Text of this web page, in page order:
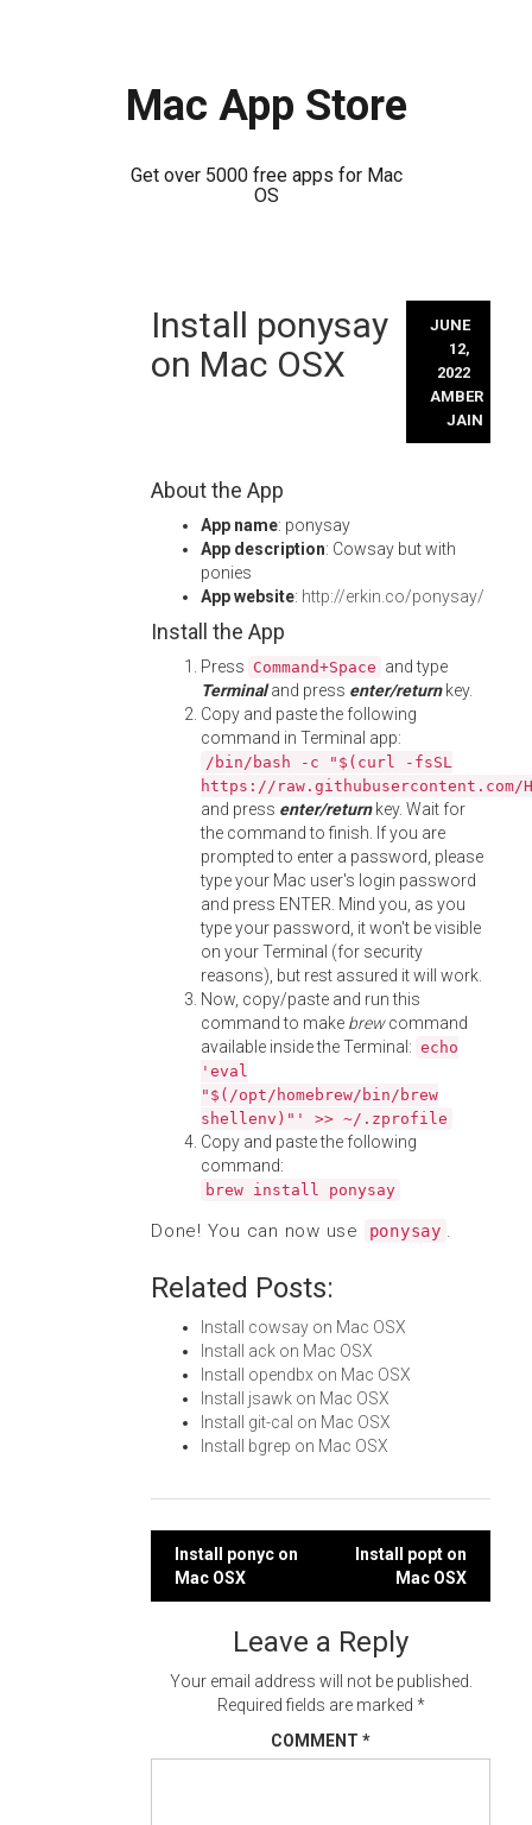
Mac App Store
Get over 5000 free apps for Mac
OS
Install ponysay
on Mac OSX
JUNE
12,
2022
AMBER
JAIN
About the App
App name: ponysay
App description: Cowsay but with
ponies
App website: http://erkin.co/ponysay/
Install the App
Press Command+Space and type
Terminaland press enter/returnkey.
Copy and paste the following
command in Terminal app:
/bin/bash -c "$(curl -fsSL
https://
and press enter/returnkey. Wait for
the command to finish. If you are
prompted to enter a password, please
type your Mac user's login password
and press ENTER. Mind you, as you
type your password, it won't be visible
on your Terminal (for security
reasons), but rest assured it will work.
Now, copy/paste and run this
command to make brewcommand
available inside the Terminal: echo
'eval
"$(/opt/homebrew/bin/brew
shellenv)"' >> ~/.zprofile
Copy and paste the following
command:
brew install ponysay
Done! You can now use ponysay .
Related Posts:
Install cowsay on Mac OSX
Install ack on Mac OSX
Install opendbx on Mac OSX
Install jsawk on Mac OSX
Install git-cal on Mac OSX
Install bgrep on Mac OSX
Post
navigation
Install ponyc on
Mac OSX
Install popt on
Mac OSX
Leave a Reply
Your email address will not be published.
Required fields are marked *
COMMENT *